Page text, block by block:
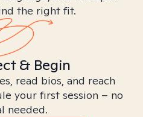
the right fit.
& Begin
read bios, and reach
your first session – no
needed.